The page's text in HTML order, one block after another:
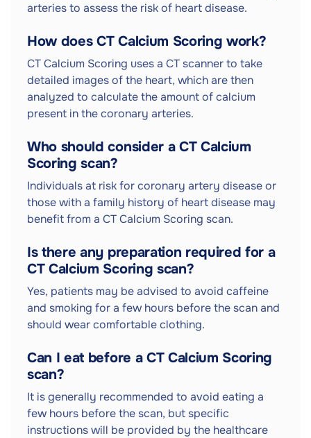
arteries to assess the risk of heart disease.
How does CT Calcium Scoring work?
CT Calcium Scoring uses a CT scanner to take
detailed images of the heart, which are then
analyzed to calculate the amount of calcium
present in the coronary arteries.
Who should consider a CT Calcium
Scoring scan?
Individuals at risk for coronary artery disease or
those with a family history of heart disease may
benefit from a CT Calcium Scoring scan.
Is there any preparation required for a
CT Calcium Scoring scan?
Yes, patients may be advised to avoid caffeine
and smoking for a few hours before the scan and
should wear comfortable clothing.
Can I eat before a CT Calcium Scoring
scan?
It is generally recommended to avoid eating a
few hours before the scan, but specific
instructions will be provided by the healthcare